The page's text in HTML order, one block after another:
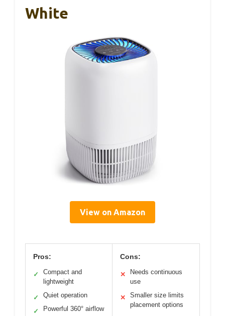
White
View on Amazon
Pros:
✓
Compact and
lightweight
✓ Quiet operation
✓ Powerful 360° airflow
Cons:
✕
Needs continuous
use
✕
Smaller size limits
placement options